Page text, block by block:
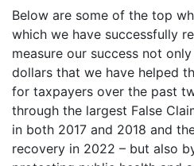
Below are some of the top
which we have successfully
measure our success not
dollars that we have helped
for taxpayers over the past
through the largest False
in both 2017 and 2018 and
recovery in 2022 – but also